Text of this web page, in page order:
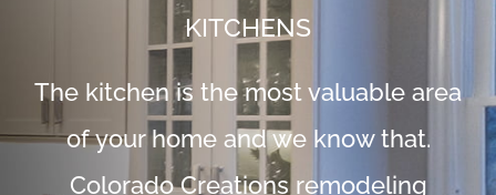
KITCHENS
The kitchen is the most valuable area
of your home and we know that.
Colorado Creations remodeling